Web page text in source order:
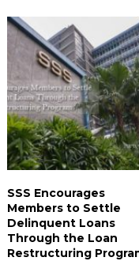
SSS Encourages
Members to Settle
Delinquent Loans
Through the Loan
Restructuring